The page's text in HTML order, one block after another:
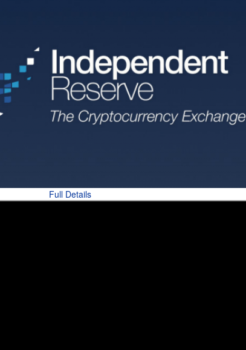
Full Details